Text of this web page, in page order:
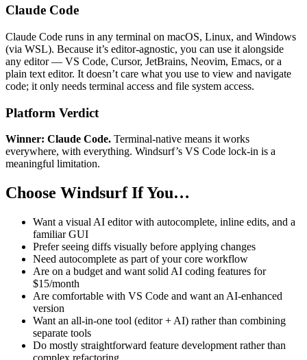
Claude Code
Claude Code runs in any terminal on macOS, Linux, and Windows
(via WSL). Because it’s editor-agnostic, you can use it alongside
any editor — VS Code, Cursor, JetBrains, Neovim, Emacs, or a
plain text editor. It doesn’t care what you use to view and navigate
code; it only needs terminal access and file system access.
Platform Verdict
Winner: Claude Code. Terminal-native means it works
everywhere, with everything. Windsurf’s VS Code lock-in is a
meaningful limitation.
Choose Windsurf If You…
Want a visual AI editor with autocomplete, inline edits, and a
familiar GUI
Prefer seeing diffs visually before applying changes
Need autocomplete as part of your core workflow
Are on a budget and want solid AI coding features for
$15/month
Are comfortable with VS Code and want an AI-enhanced
version
Want an all-in-one tool (editor + AI) rather than combining
separate tools
Do mostly straightforward feature development rather than